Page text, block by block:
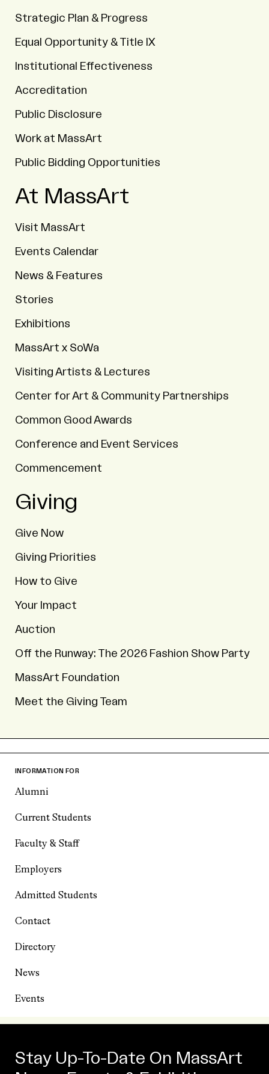
Strategic Plan & Progress
Equal Opportunity & Title IX
Institutional Effectiveness
Accreditation
Public Disclosure
Work at MassArt
Public Bidding Opportunities
At MassArt
Visit MassArt
Events Calendar
News & Features
Stories
Exhibitions
MassArt x SoWa
Visiting Artists & Lectures
Center for Art & Community Partnerships
Common Good Awards
Conference and Event Services
Commencement
Giving
Give Now
Giving Priorities
How to Give
Your Impact
Auction
Off the Runway: The 2026 Fashion Show Party
MassArt Foundation
Meet the Giving Team
INFORMATION FOR
Alumni
Current Students
Faculty & Staff
Employers
Admitted Students
Contact
Directory
News
Events
Stay Up-To-Date On MassArt